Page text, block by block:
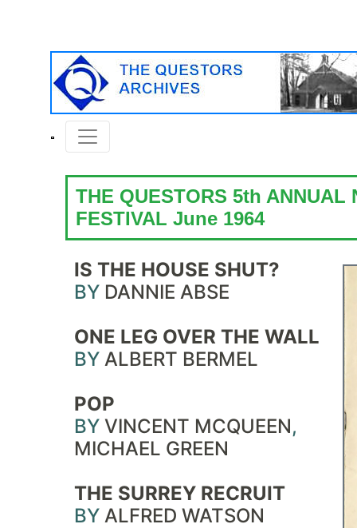
THE QUESTORS 5th ANNUAL
FESTIVAL June 1964
IS THE HOUSE SHUT?
BY DANNIE ABSE
ONE LEG OVER THE WALL
BY ALBERT BERMEL
POP
BY VINCENT MCQUEEN,
MICHAEL GREEN
THE SURREY RECRUIT
BY ALFRED WATSON